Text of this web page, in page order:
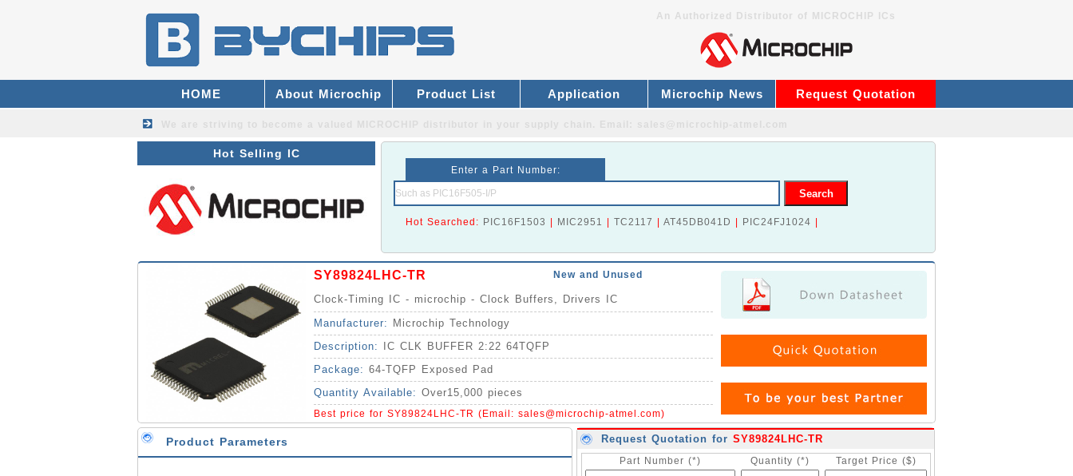
An Authorized Distributor of MICROCHIP ICs
HOME About Microchip Product List Application Microchip News Request Quotation
Hot Selling IC
Enter a Part Number:
Hot Searched: PIC16F1503 MIC2951 TC2117 AT45DB041D PIC24FJ1024
SY89824LHC-TR New and Unused
Clock-Timing IC - microchip - Clock Buffers, Drivers IC
Manufacturer:
Microchip Technology
Description:
IC CLK BUFFER 2:22 64TQFP
Package: 64-TQFP Exposed Pad
Quantity Available: Over15,000 pieces
Best price for SY89824LHC-TR (Email: sales@microchip-atmel.com)
Product Parameters Request Quotation for SY89824LHC-TR
Part Number (*) Quantity (*) Target Price ($)